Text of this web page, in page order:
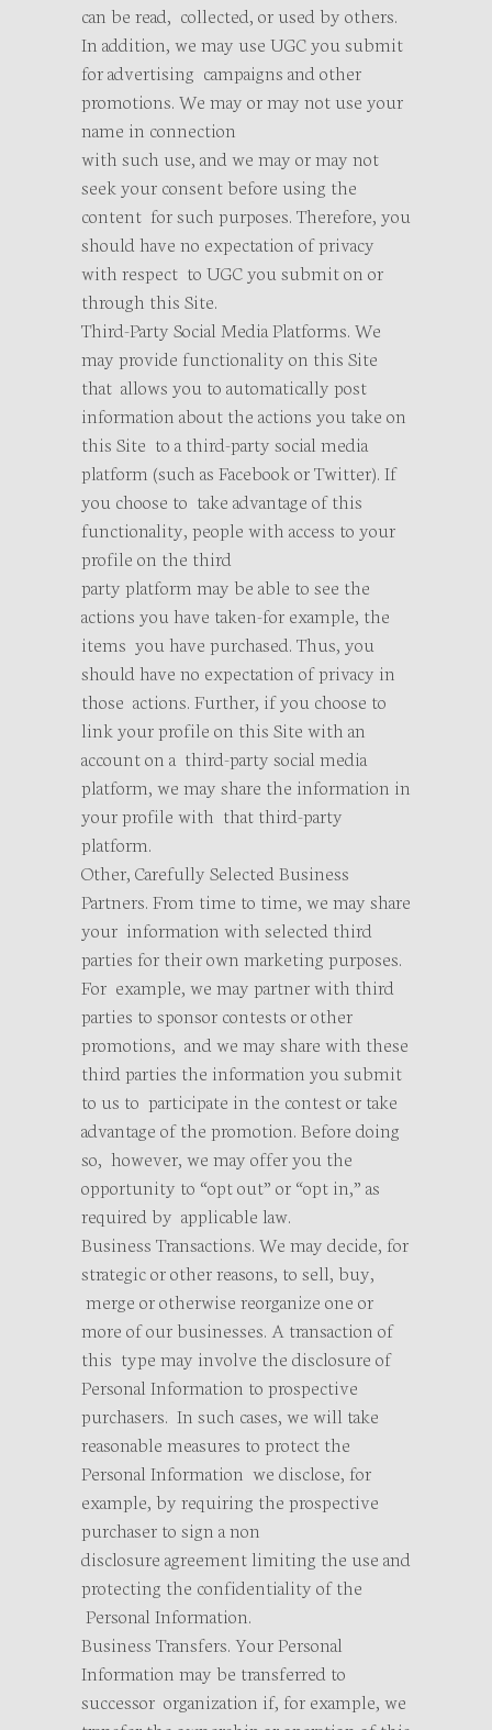
can be read, collected, or used by others.
In addition, we may use UGC you submit
for advertising campaigns and other
promotions. We may or may not use your
name in connection
with such use, and we may or may not
seek your consent before using the
content for such purposes. Therefore, you
should have no expectation of privacy
with respect to UGC you submit on or
through this Site.
Third-Party Social Media Platforms. We
may provide functionality on this Site
that allows you to automatically post
information about the actions you take on
this Site to a third-party social media
platform (such as Facebook or Twitter). If
you choose to take advantage of this
functionality, people with access to your
profile on the third
party platform may be able to see the
actions you have taken-for example, the
items you have purchased. Thus, you
should have no expectation of privacy in
those actions. Further, if you choose to
link your profile on this Site with an
account on a third-party social media
platform, we may share the information in
your profile with that third-party
platform.
Other, Carefully Selected Business
Partners. From time to time, we may share
your information with selected third
parties for their own marketing purposes.
For example, we may partner with third
parties to sponsor contests or other
promotions, and we may share with these
third parties the information you submit
to us to participate in the contest or take
advantage of the promotion. Before doing
so, however, we may offer you the
opportunity to “opt out” or “opt in,” as
required by applicable law.
Business Transactions. We may decide, for
strategic or other reasons, to sell, buy,
merge or otherwise reorganize one or
more of our businesses. A transaction of
this type may involve the disclosure of
Personal Information to prospective
purchasers. In such cases, we will take
reasonable measures to protect the
Personal Information we disclose, for
example, by requiring the prospective
purchaser to sign a non
disclosure agreement limiting the use and
protecting the confidentiality of the
Personal Information.
Business Transfers. Your Personal
Information may be transferred to
successor organization if, for example, we